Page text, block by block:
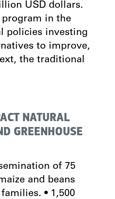
USD dollars.
program in the
policies investing
to improve,
the traditional
NATURAL
GREENHOUSE
of 75
and beans
• 1,500